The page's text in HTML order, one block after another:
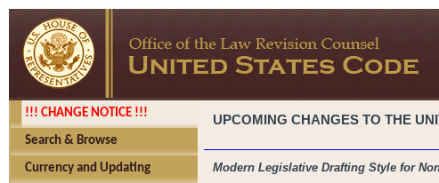
!!! CHANGE NOTICE !!!
Search & Browse
Currency and Updating
UPCOMING CHANGES TO THE
Modern Legislative Drafting Style for